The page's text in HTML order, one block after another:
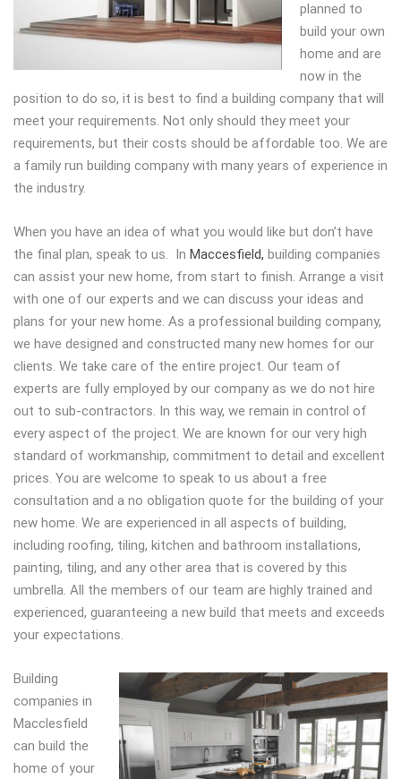
planned to
build your own
home and are
now in the
position to do so, it is best to find a building company that will
meet your requirements. Not only should they meet your
requirements, but their costs should be affordable too. We are
a family run building company with many years of experience in
the industry.
When you have an idea of what you would like but don’t have
the final plan, speak to us. In Maccesfield, building companies
can assist your new home, from start to finish. Arrange a visit
with one of our experts and we can discuss your ideas and
plans for your new home. As a professional building company,
we have designed and constructed many new homes for our
clients. We take care of the entire project. Our team of
experts are fully employed by our company as we do not hire
out to sub-contractors. In this way, we remain in control of
every aspect of the project. We are known for our very high
standard of workmanship, commitment to detail and excellent
prices. You are welcome to speak to us about a free
consultation and a no obligation quote for the building of your
new home. We are experienced in all aspects of building,
including roofing, tiling, kitchen and bathroom installations,
painting, tiling, and any other area that is covered by this
umbrella. All the members of our team are highly trained and
experienced, guaranteeing a new build that meets and exceeds
your expectations.
Building
companies in
Macclesfield
can build the
home of your